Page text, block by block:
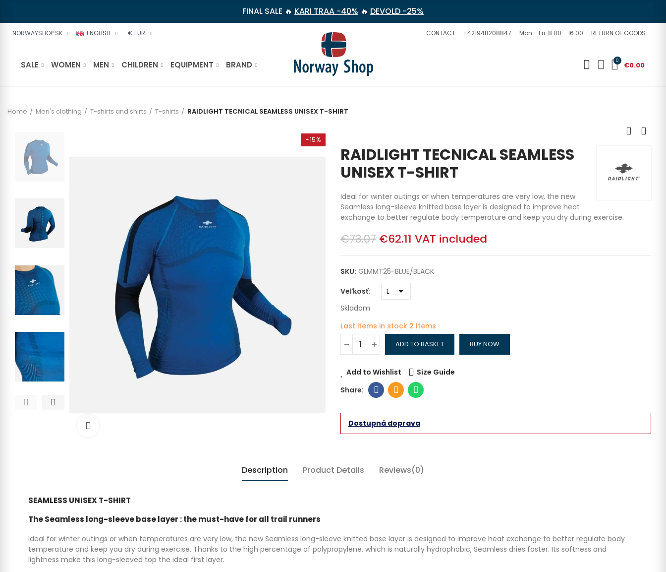
FINAL SALE 🔥 KARI TRAA -40% 🔥 DEVOLD -25%
NORWAYSHOP.SK ENGLISH € EUR CONTACT +421948208847 Mon - Fri: 8:00 - 16:00 RETURN OF GOODS
SALE WOMEN MEN CHILDREN EQUIPMENT BRAND 0 €0.00
Home Men's clothing T-shirts and shirts T-shirts RAIDLIGHT TECNICAL SEAMLESS UNISEX T-SHIRT
-15%
RAIDLIGHT TECNICAL SEAMLESS
UNISEX T-SHIRT
Ideal for winter outings or when temperatures are very low, the new
Seamless long-sleeve knitted base layer is designed to improve heat
exchange to better regulate body temperature and keep you dry during exercise.
€73.07 €62.11 VAT included
SKU: GLMMT25-BLUE/BLACK
Veľkosť
Skladom
Last items in stock 2 Items
ADD TO BASKET BUY NOW
Add to Wishlist Size Guide
Dostupná doprava
Description Product Details Reviews(0)
SEAMLESS UNISEX T-SHIRT
The Seamless long-sleeve base layer : the must-have for all trail runners
Ideal for winter outings or when temperatures are very low, the new Seamless long-sleeve knitted base layer is designed to improve heat exchange to better regulate body
temperature and keep you dry during exercise. Thanks to the high percentage of polypropylene, which is naturally hydrophobic, Seamless dries faster. Its softness and
lightness make this long-sleeved top the ideal first layer.